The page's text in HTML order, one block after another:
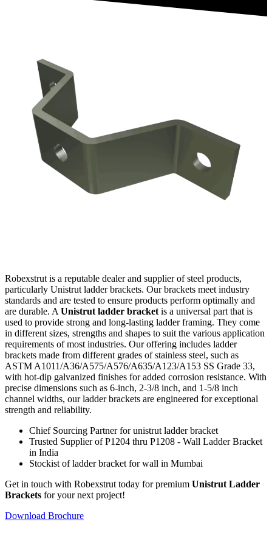
Robexstrut is a reputable dealer and supplier of steel products,
particularly Unistrut ladder brackets. Our brackets meet industry
standards and are tested to ensure products perform optimally and
are durable. A Unistrut ladder bracket is a universal part that is
used to provide strong and long-lasting ladder framing. They come
in different sizes, strengths and shapes to suit the various application
requirements of most industries. Our offering includes ladder
brackets made from different grades of stainless steel, such as
ASTM A1011/A36/A575/A576/A635/A123/A153 SS Grade 33,
with hot-dip galvanized finishes for added corrosion resistance. With
precise dimensions such as 6-inch, 2-3/8 inch, and 1-5/8 inch
channel widths, our ladder brackets are engineered for exceptional
strength and reliability.
Chief Sourcing Partner for unistrut ladder bracket
Trusted Supplier of P1204 thru P1208 - Wall Ladder Bracket
in India
Stockist of ladder bracket for wall in Mumbai
Get in touch with Robexstrut today for premium Unistrut Ladder
Brackets for your next project!
Download Brochure